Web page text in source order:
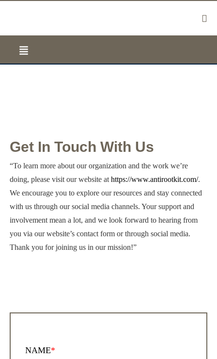
Get In Touch With Us
“To learn more about our organization and the work we’re
doing, please visit our website at https://www.antirootkit.com/.
We encourage you to explore our resources and stay connected
with us through our social media channels. Your support and
involvement mean a lot, and we look forward to hearing from
you via our website’s contact form or through social media.
Thank you for joining us in our mission!”
NAME*